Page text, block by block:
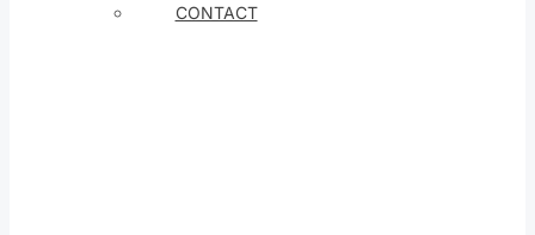
CONTACT